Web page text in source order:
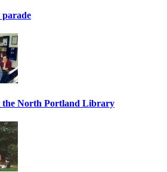
the North Portland Library